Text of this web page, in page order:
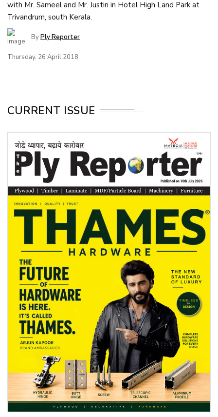
with Mr. Sameel and Mr. Justin in Hotel High Land Park at
Trivandrum, south Kerala.
ByPly Reporter
Thursday, 26 April 2018
CURRENT ISSUE